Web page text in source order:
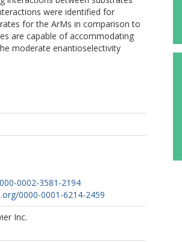
were identified for
for the ArMs in comparison to
are capable of accommodating
moderate enantioselectivity
0002-3581-2194
0000-0001-6214-2459
Inc.